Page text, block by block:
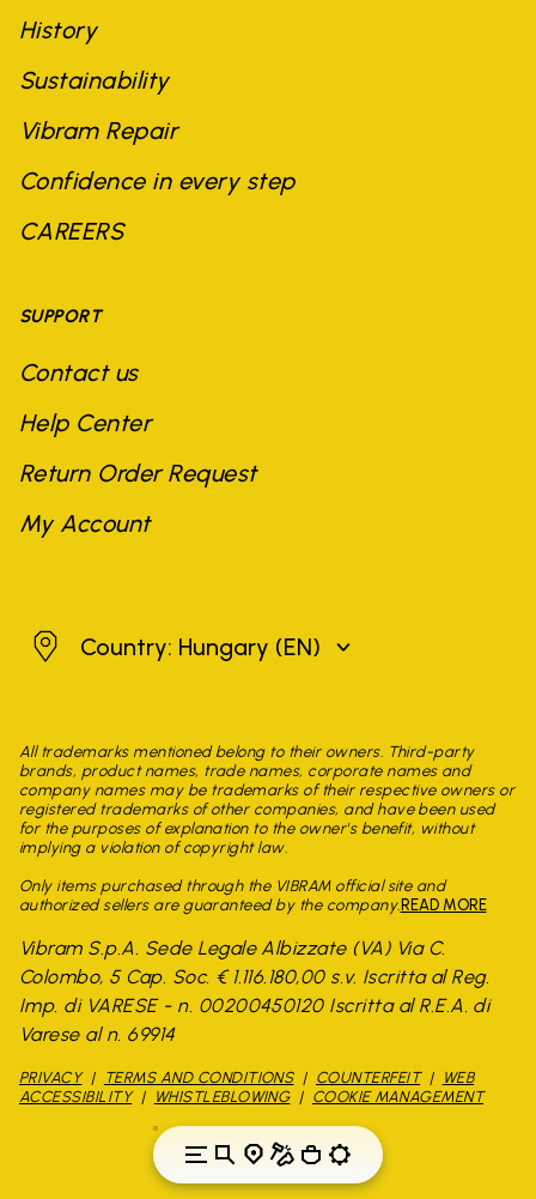
History
Sustainability
Vibram Repair
Confidence in every step
CAREERS
SUPPORT
Contact us
Help Center
Return Order Request
My Account
HungaryCountry: Hungary (EN)
All trademarks mentioned belong to their owners. Third-party
brands, product names, trade names, corporate names and
company names may be trademarks of their respective owners or
registered trademarks of other companies, and have been used
for the purposes of explanation to the owner's benefit, without
implying a violation of copyright law.
Only items purchased through the VIBRAM official site and
authorized sellers are guaranteed by the company. READ MORE
Vibram S.p.A. Sede Legale Albizzate (VA) Via C.
Colombo, 5 Cap. Soc. € 1.116.180,00 s.v. Iscritta al Reg.
Imp. di VARESE - n. 00200450120 Iscritta al R.E.A. di
Varese al n. 69914
PRIVACY TERMS AND CONDITIONS COUNTERFEIT
WEB
ACCESSIBILITY
WHISTLEBLOWING COOKIE MANAGEMENT